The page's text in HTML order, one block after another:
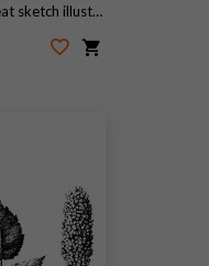
illustration.